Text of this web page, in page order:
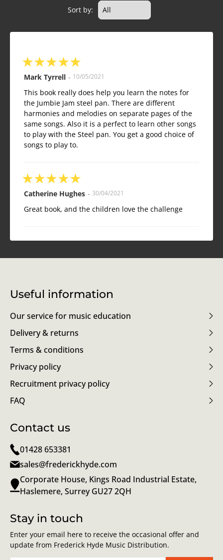
Sort by:
★★★★★
Mark Tyrrell - 10/05/2021
This book really does help you learn the notes for
the Jumbie Jam steel pan. There are different
harmonies and melodies on separate pages of the
same songs. Also it is a perfect to learn other songs
to play with the Steel pan. You get a good choice of
songs to play to.
★★★★★
Catherine Hughes - 30/04/2021
Great book, and the children love the challenge
Useful information
Our service for music education
Delivery & returns
Terms & conditions
Privacy policy
Recruitment privacy policy
FAQ
Contact us
01428 653381
sales@frederickhyde.com
Corporate House, Kings Road Industrial Estate,
Haslemere, Surrey GU27 2QH
Stay in touch
Enter your email here to receive the occasional offer and
update from Frederick Hyde Music Distribution.